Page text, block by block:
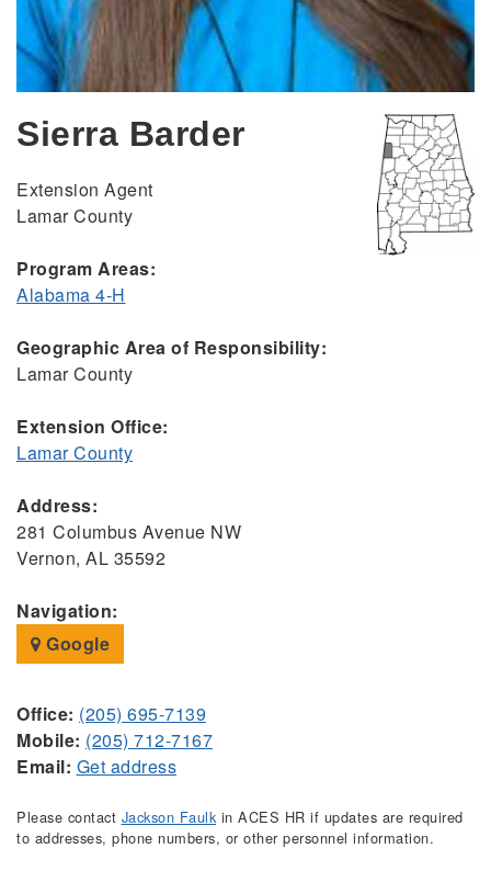
Sierra Barder
Extension Agent
Lamar County
Program Areas:
Alabama 4-H
Geographic Area of Responsibility:
Lamar County
Extension Office:
Lamar County
Address:
281 Columbus Avenue NW
Vernon, AL 35592
Navigation:
Google
Office: (205) 695-7139
Mobile: (205) 712-7167
Email: Get address
Please contact Jackson Faulkin ACES HR if updates are required
to addresses, phone numbers, or other personnel information.